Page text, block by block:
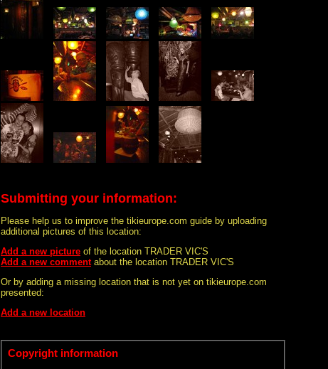
Submitting your information:
Please help us to improve the tikieurope.com guide by uploading
additional pictures of this location:
Add a new picture of the location TRADER VIC'S
Add a new commentabout the location TRADER VIC'S
Or by adding a missing location that is not yet on tikieurope.com
presented:
Add a new location
Copyright information